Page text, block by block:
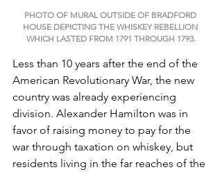
PHOTO OF MURAL OUTSIDE OF BRADFORD
HOUSE DEPICTING THE WHISKEY REBELLION
WHICH LASTED FROM 1791 THROUGH 1793.
Less than 10 years after the end of the
American Revolutionary War, the new
country was already experiencing
division. Alexander Hamilton was in
favor of raising money to pay for the
war through taxation on whiskey, but
residents living in the far reaches of the